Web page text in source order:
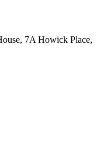
7A Howick Place,